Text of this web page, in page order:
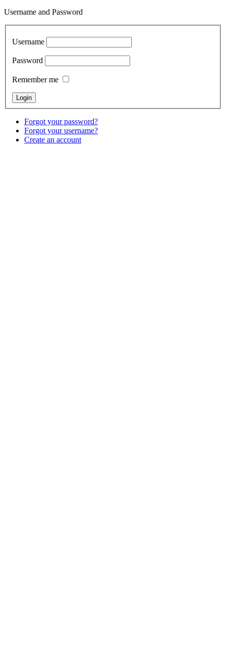
Username and Password
Username
Password
Remember me
Forgot your password?
Forgot your username?
Create an account